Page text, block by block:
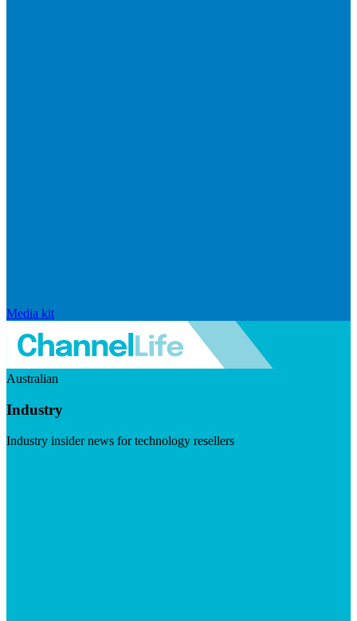
Media kit
Australian
Industry
Industry insider news for technology resellers